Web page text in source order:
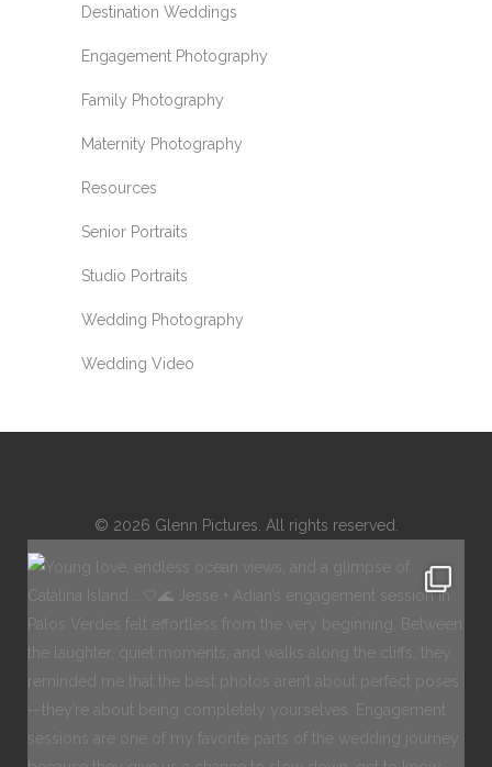
Destination Weddings
Engagement Photography
Family Photography
Maternity Photography
Resources
Senior Portraits
Studio Portraits
Wedding Photography
Wedding Video
© 2026 Glenn Pictures. All rights reserved.